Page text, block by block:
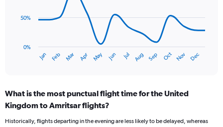
flights.
has
categories.
Range:
categories.
Jan Feb Mar Apr May Jun Jul Aug Sep Oct Nov Dec
0%
50%
What is the most punctual flight time for the United
Kingdom to Amritsar flights?
Historically, flights departing in the evening are less likely to be delayed, whereas